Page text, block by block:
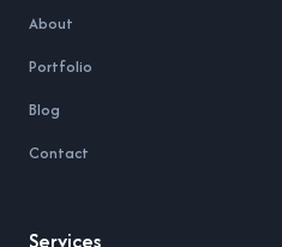
About
Portfolio
Blog
Contact
Services